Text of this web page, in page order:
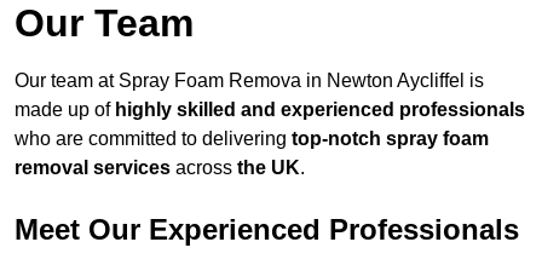
Our Team
Our team at Spray Foam Remova in Newton Aycliffel is
made up of highly skilled and experienced professionals
who are committed to delivering top-notch spray foam
removal services across the UK.
Meet Our Experienced Professionals